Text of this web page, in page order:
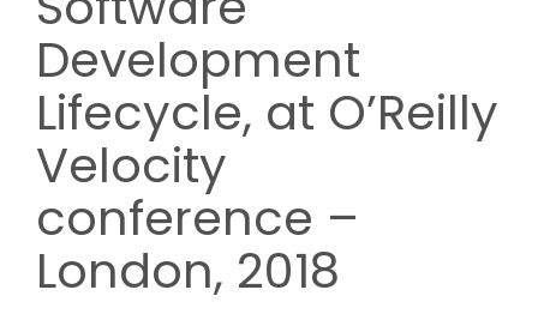
Development
Lifecycle, at O’Reilly
Velocity
conference –
London, 2018